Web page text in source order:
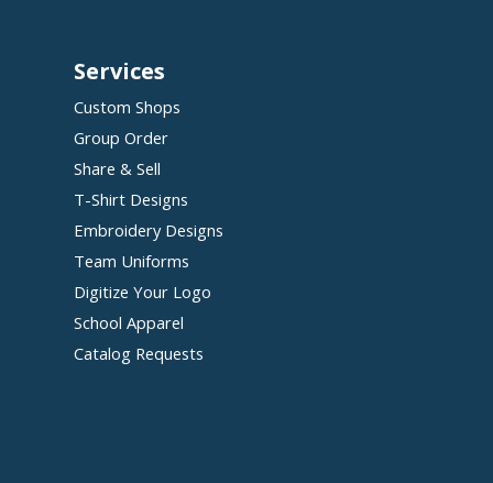
Services
Custom Shops
Group Order
Share & Sell
T-Shirt Designs
Embroidery Designs
Team Uniforms
Digitize Your Logo
School Apparel
Catalog Requests